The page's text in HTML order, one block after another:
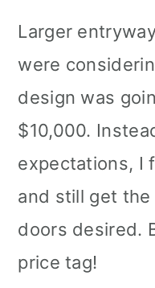
Larger
were
design was
$10,000.
expectations, I
and still get
doors desired.
price tag!